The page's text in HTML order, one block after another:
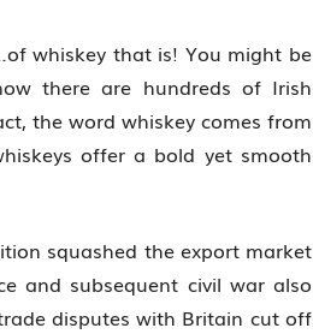
whiskey that is! You might be
there are hundreds of Irish
the word whiskey comes from
offer a bold yet smooth
squashed the export market
and subsequent civil war also
disputes with Britain cut off